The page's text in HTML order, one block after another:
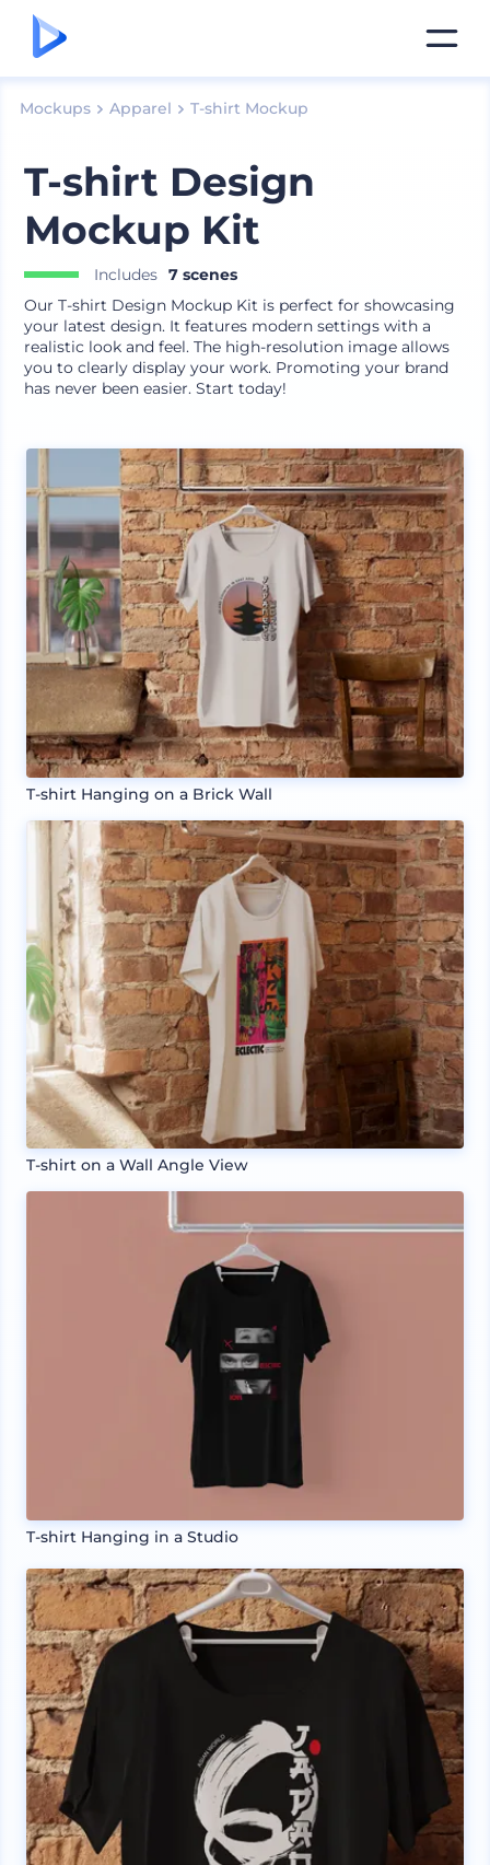
Mockups Apparel T-shirt Mockup
T-shirt Design
Mockup Kit
Includes 7 scenes
Our T-shirt Design Mockup Kit is perfect for showcasing
your latest design. It features modern settings with a
realistic look and feel. The high-resolution image allows
you to clearly display your work. Promoting your brand
has never been easier. Start today!
T-shirt Hanging on a Brick Wall
T-shirt on a Wall Angle View
T-shirt Hanging in a Studio